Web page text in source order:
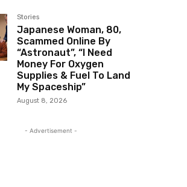
Stories
Japanese Woman, 80,
Scammed Online By
“Astronaut”, “I Need
Money For Oxygen
Supplies & Fuel To Land
My Spaceship”
August 8, 2026
- Advertisement -